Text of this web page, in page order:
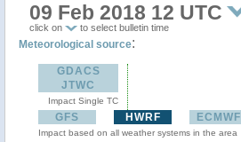
09 Feb 2018 12 UTC
click on to select bulletin time
Meteorological source:
GDACS
JTWC
Impact Single TC
GFS HWRF ECMWF
Impact based on all weather systems in the area